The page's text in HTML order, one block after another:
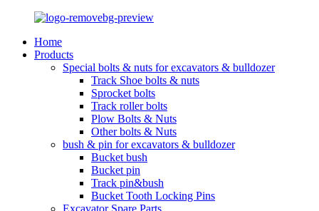
Home
Products
Special bolts & nuts for excavators & bulldozer
Track Shoe bolts & nuts
Sprocket bolts
Track roller bolts
Plow Bolts & Nuts
Other bolts & Nuts
bush & pin for excavators & bulldozer
Bucket bush
Bucket pin
Track pin&bush
Bucket Tooth Locking Pins
Excavator Spare Parts